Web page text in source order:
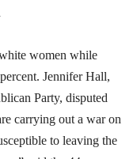
women while
Jennifer Hall,
Party, disputed
carrying out a war on
to leaving the